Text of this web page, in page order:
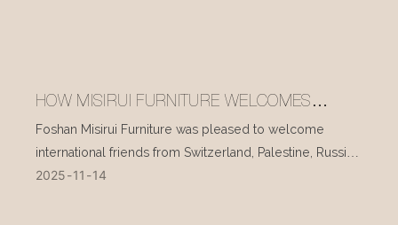
HOW MISIRUI FURNITURE WELCOMES
INTERNATIONAL VISITORS EVERY DAY
Foshan Misirui Furniture was pleased to welcome
international friends from Switzerland, Palestine, Russia,
and other countries during their visit in mid-November.
2025 11 14